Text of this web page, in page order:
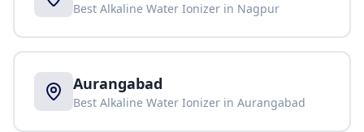
Best Alkaline Water Ionizer in Nagpur
Aurangabad
Best Alkaline Water Ionizer in Aurangabad